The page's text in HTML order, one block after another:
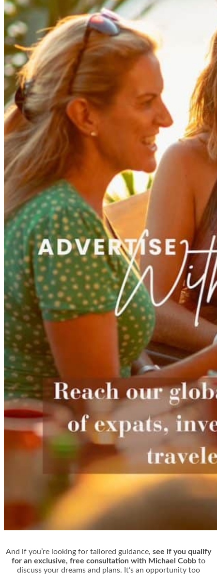
And if you’re looking for tailored guidance, see if you qualify
for an exclusive, free consultation with Michael Cobb to
discuss your dreams and plans. It’s an opportunity too